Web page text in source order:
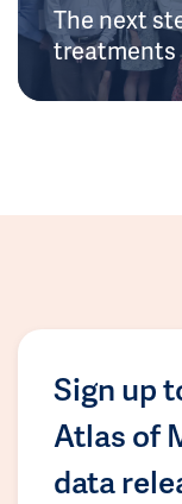
The next
treatments
Sign up
Atlas of
data